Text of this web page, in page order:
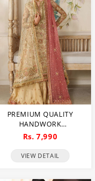
PREMIUM QUALITY
HANDWORK
EMBROIDERED CHIFFON
BRIDAL WEAR DRESS
(UNSTITCHED) (CHI-1112)
Rs. 7,990
VIEW DETAIL